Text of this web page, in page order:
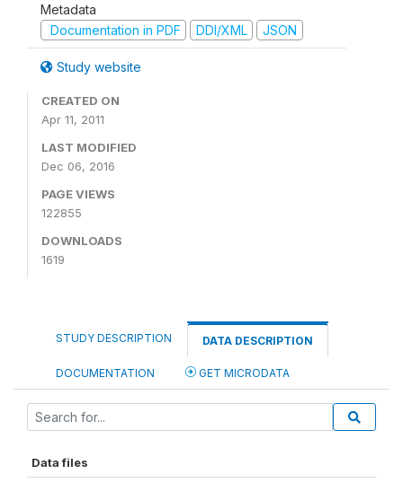
Metadata
Documentation in PDF
DDI/XML JSON
Study website
CREATED ON
Apr 11, 2011
LAST MODIFIED
Dec 06, 2016
PAGE VIEWS
122855
DOWNLOADS
1619
STUDY DESCRIPTION DATA DESCRIPTION
DOCUMENTATION GET MICRODATA
Data files